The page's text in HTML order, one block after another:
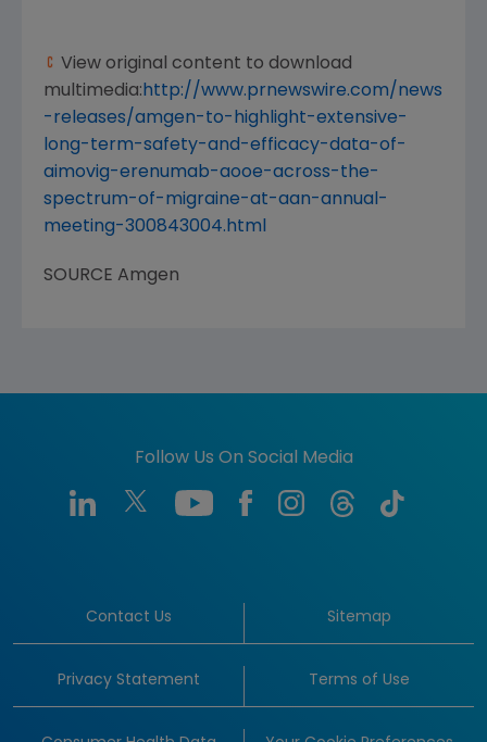
View original content to download
multimedia: http://www.prnewswire.com/news
-releases/amgen-to-highlight-extensive-
long-term-safety-and-efficacy-data-of-
aimovig-erenumab-aooe-across-the-
spectrum-of-migraine-at-aan-annual-
meeting-300843004.html
SOURCE Amgen
Follow Us On Social Media
Contact Us Sitemap
Privacy Statement Terms of Use